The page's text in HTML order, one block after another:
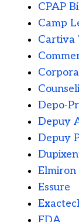
CPAP
Camp
Cartiva
Depo-
Depuy
Depuy
Elmiron
Essure